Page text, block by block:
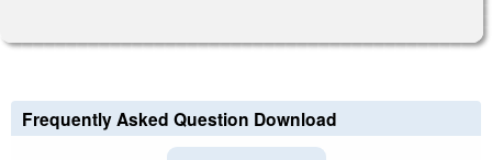
Frequently Asked Question Download